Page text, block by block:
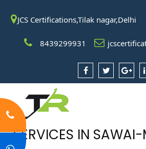
JCS Certifications,Tilak nagar,Delhi
8439299931
SERVICES IN